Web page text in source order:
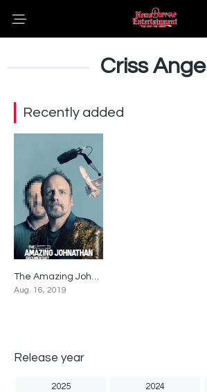
Criss Angel
Recently added
6.5
Aug. 16, 2019
Release year
2025 2024